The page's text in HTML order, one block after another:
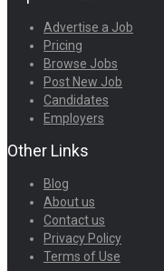
Advertise a Job
Pricing
Browse Jobs
Post New Job
Candidates
Employers
Other Links
Blog
About us
Contact us
Privacy Policy
Terms of Use